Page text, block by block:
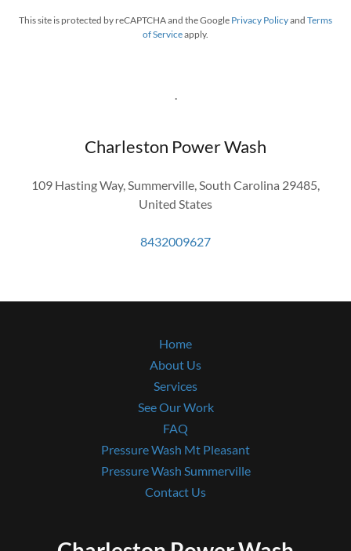
This site is protected by reCAPTCHA and the Google Privacy Policyand Terms
of Serviceapply.
.
Charleston Power Wash
109 Hasting Way, Summerville, South Carolina 29485,
United States
8432009627
Home
About Us
Services
See Our Work
FAQ
Pressure Wash Mt Pleasant
Pressure Wash Summerville
Contact Us